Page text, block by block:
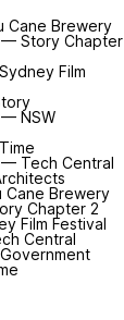
Cane Brewery
— Story Chapter
Film
NSW
Tech Central
Brewery
Chapter 2
Film Festival
Central